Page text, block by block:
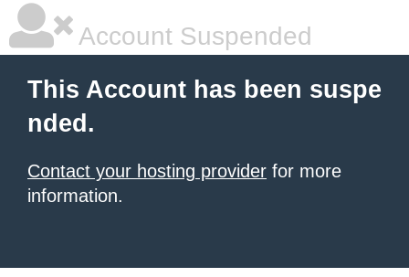
Account Suspended
This Account has been suspe
nded.
Contact your hosting provider for more
information.